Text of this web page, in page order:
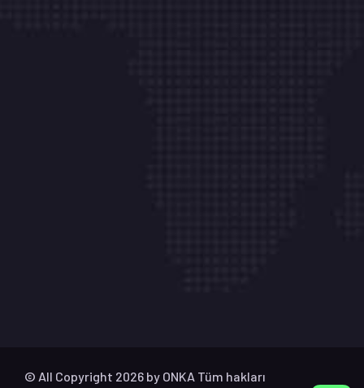
© All Copyright 2026 by ONKA Tüm hakları